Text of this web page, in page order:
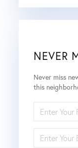
NEVER
Never miss
this
FULL
NAME
YOUR